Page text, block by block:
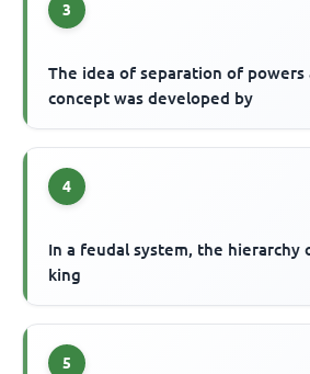
3
The idea of separation of powers
concept was developed by
4
In a feudal system, the hierarchy
king
5